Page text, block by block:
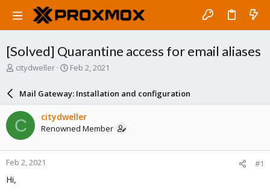
[Solved] Quarantine access for email aliases
T
a
d
s
t
a
r
e
citydweller
S
r
d
a
e
Feb 2, 2021
Mail Gateway: Installation and configuration
C citydweller
Renowned Member
Feb 2, 2021 #1
Hi,